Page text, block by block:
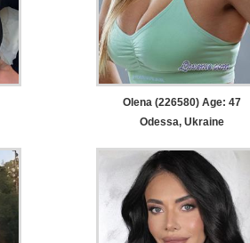
Olena (226580) Age: 47
Odessa, Ukraine